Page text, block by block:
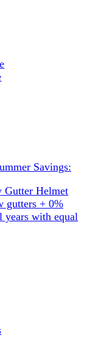
Savings:
Gutter Helmet
gutters + 0%
with equal